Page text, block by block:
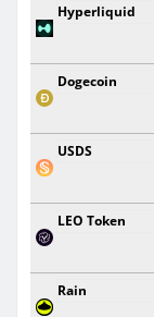
Hyperliquid
Dogecoin
USDS
LEO Token
Rain